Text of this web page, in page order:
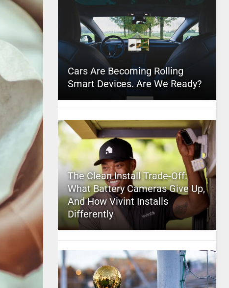
Cars Are Becoming Rolling
Smart Devices. Are We Ready?
The Clean Install Trade-Off:
What Battery Cameras Give Up,
And How Vivint Installs
Differently